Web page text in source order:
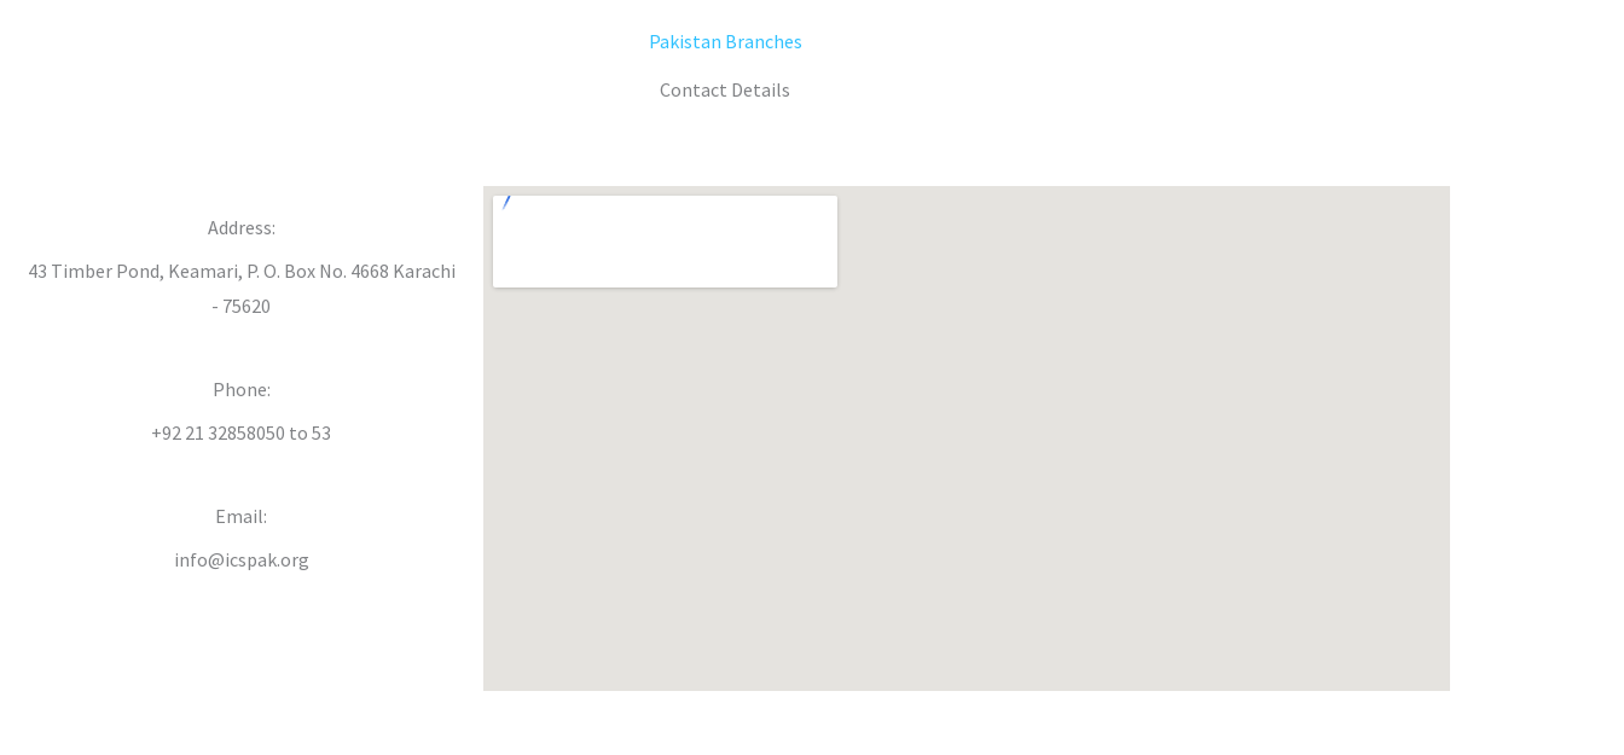
Pakistan Branches
Contact Details
Address:
43 Timber Pond, Keamari, P. O. Box No. 4668 Karachi
- 75620
Phone:
+92 21 32858050 to 53
Email:
info@icspak.org